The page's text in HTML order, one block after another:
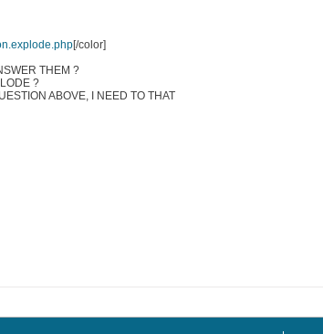
[/color]
THEM ?
?
ABOVE, I NEED TO THAT